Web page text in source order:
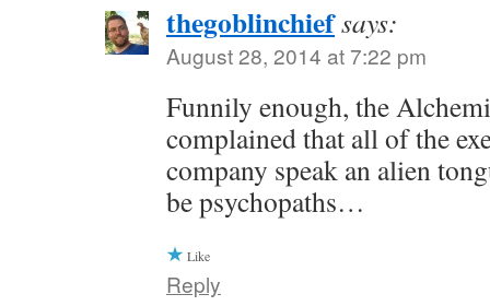
thegoblinchiefsays:
August 28, 2014 at 7:22 pm
Funnily enough, the
complained that all of the
company speak an alien
be psychopaths…
Like
Reply